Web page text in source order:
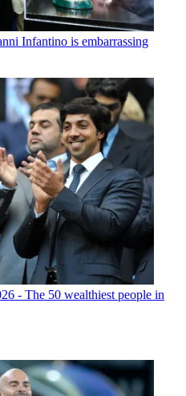
Infantino is embarrassing
- The 50 wealthiest people in